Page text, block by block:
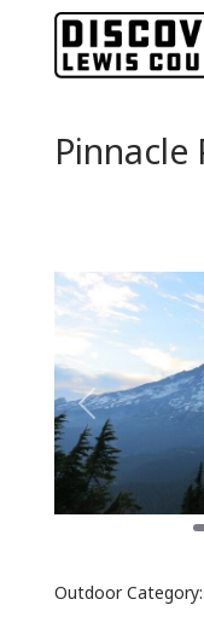
Pinnacle
Previous
Outdoor Category: